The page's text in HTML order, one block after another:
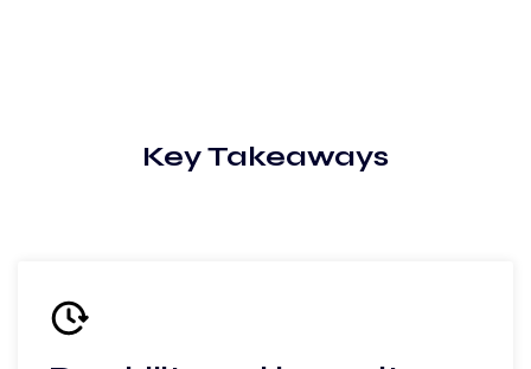
Key Takeaways